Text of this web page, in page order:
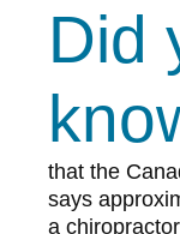
Did
that the
says
a